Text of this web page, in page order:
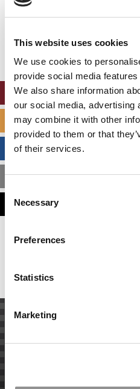
This website uses cookies
We use cookies to
provide social media
We also share information
our social media, advertising
may combine it with other
provided to them or that
of their services.
Consent
Selection
Necessary
Preferences
Statistics
Marketing
Accept All
ONLINE
SPECIALIZED
BUSINESS
MBA ADMISSIONS